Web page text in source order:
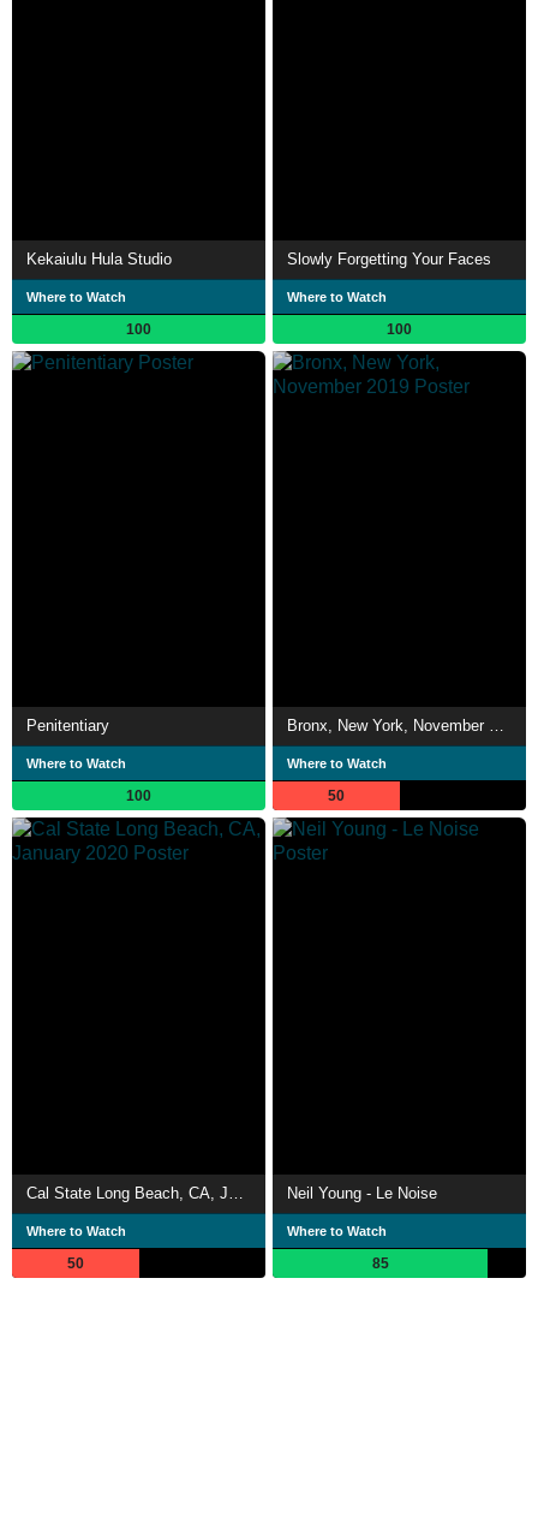
Kekaiulu Hula Studio
Where to Watch
100
Slowly Forgetting Your Faces
Where to Watch
100
Penitentiary
Where to Watch
100
Bronx, New York, November 2019
Where to Watch
50
Where to Watch
50
Neil Young - Le Noise
Where to Watch
85